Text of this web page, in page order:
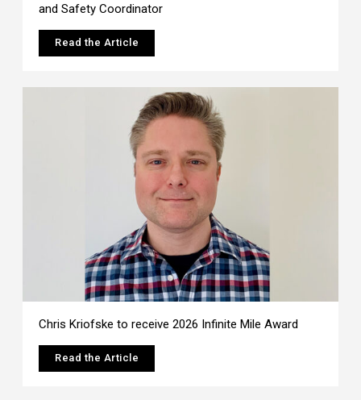
and Safety Coordinator
Read the Article
Chris Kriofske to receive 2026 Infinite Mile Award
Read the Article